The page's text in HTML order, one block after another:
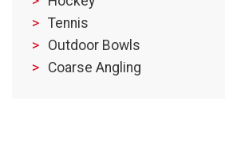
Tennis
Outdoor Bowls
Coarse Angling